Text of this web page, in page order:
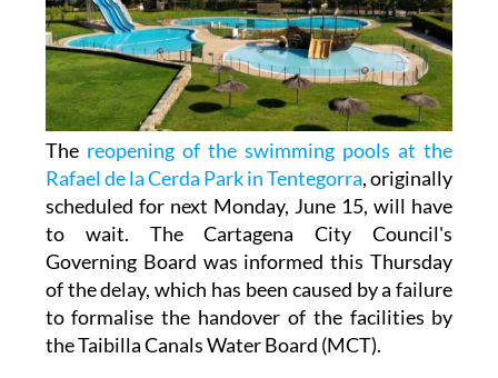
The reopening of the swimming pools at the
Rafael de la Cerda Park in Tentegorra, originally
scheduled for next Monday, June 15, will have
to wait. The Cartagena City Council's
Governing Board was informed this Thursday
of the delay, which has been caused by a failure
to formalise the handover of the facilities by
the Taibilla Canals Water Board (MCT).